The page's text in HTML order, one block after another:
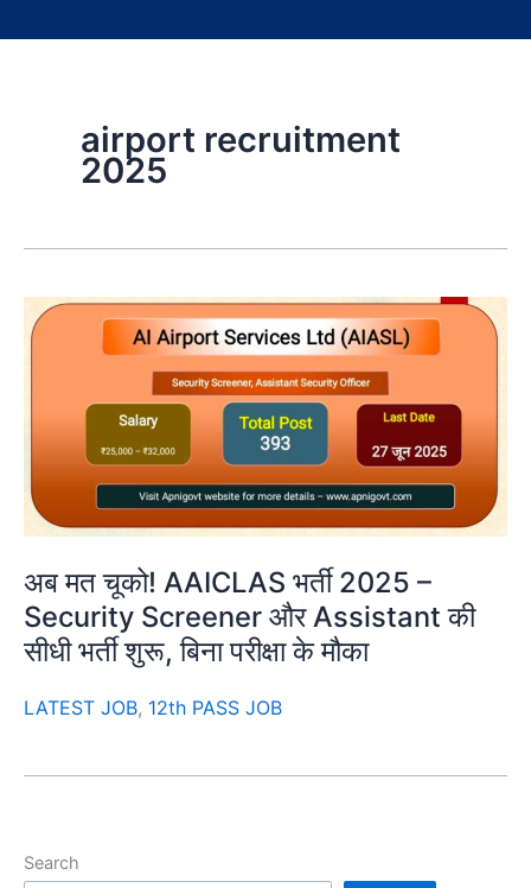
airport recruitment
2025
अब मत चूको! AAICLAS भर्ती 2025 –
Security Screener और Assistant की
सीधी भर्ती शुरू, बिना परीक्षा के मौका
LATEST JOB, 12th PASS JOB
Search